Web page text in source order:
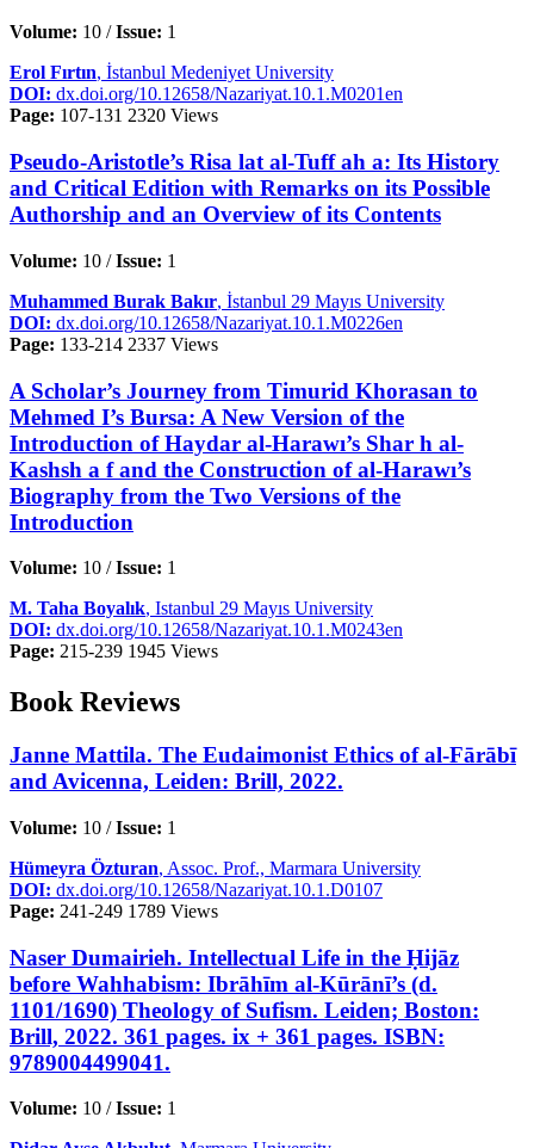
Volume: 10 /Issue: 1
Erol Fırtın, İstanbul Medeniyet University
DOI: dx.doi.org/10.12658/Nazariyat.10.1.M0201en
Page: 107-131 2320 Views
Pseudo-Aristotle’s Risa lat al-Tuff ah a: Its History
and Critical Edition with Remarks on its Possible
Authorship and an Overview of its Contents
Volume: 10 /Issue: 1
Muhammed Burak Bakır, İstanbul 29 Mayıs University
DOI: dx.doi.org/10.12658/Nazariyat.10.1.M0226en
Page: 133-214 2337 Views
A Scholar’s Journey from Timurid Khorasan to
Mehmed I’s Bursa: A New Version of the
Introduction of Haydar al-Harawı’s Shar h al-
Kashsh a f and the Construction of al-Harawı’s
Biography from the Two Versions of the
Introduction
Volume: 10 /Issue: 1
M. Taha Boyalık, Istanbul 29 Mayıs University
DOI: dx.doi.org/10.12658/Nazariyat.10.1.M0243en
Page: 215-239 1945 Views
Book Reviews
Janne Mattila. The Eudaimonist Ethics of al-Fārābī
and Avicenna, Leiden: Brill, 2022.
Volume: 10 /Issue: 1
Hümeyra Özturan, Assoc. Prof., Marmara University
DOI: dx.doi.org/10.12658/Nazariyat.10.1.D0107
Page: 241-249 1789 Views
Naser Dumairieh. Intellectual Life in the Ḥijāz
before Wahhabism: Ibrāhīm al-Kūrānī’s (d.
1101/1690) Theology of Sufism. Leiden; Boston:
Brill, 2022. 361 pages. ix + 361 pages. ISBN:
9789004499041.
Volume: 10 /Issue: 1